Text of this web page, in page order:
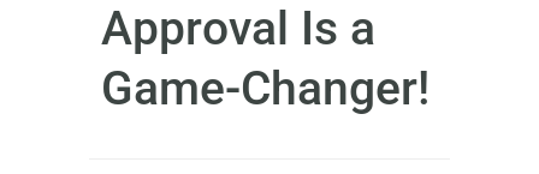
Approval Is a
Game-Changer!